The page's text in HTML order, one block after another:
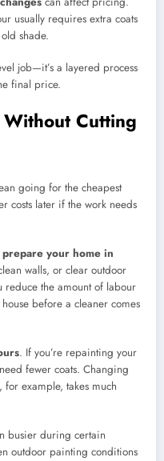
usually requires extra coats
shade.
job—it’s a layered process
final price.
Cutting
going for the cheapest
costs later if the work needs
prepare your home in
walls, or clear outdoor
reduce the amount of labour
before a cleaner comes
. If you’re repainting your
fewer coats. Changing
example, takes much
busier during certain
outdoor painting conditions